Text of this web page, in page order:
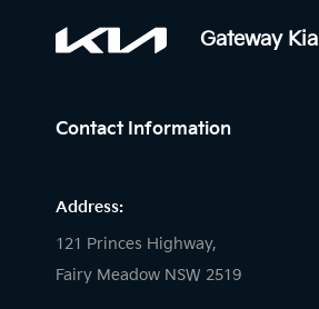
Gateway Kia
Contact Information
Address:
121 Princes Highway,
Fairy Meadow NSW 2519